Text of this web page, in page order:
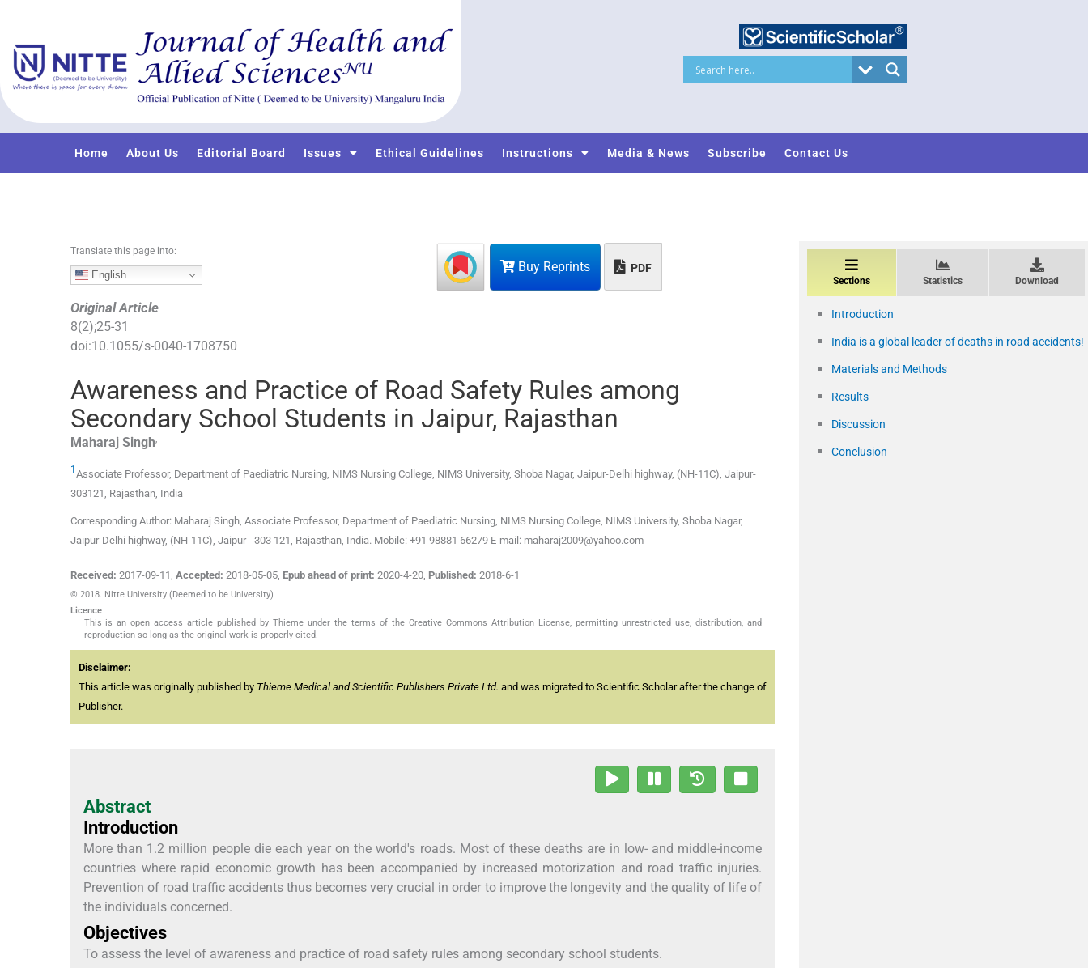
t
o
Home About Us Editorial Board Issues Ethical Guidelines Instructions Media & News Subscribe Contact Us
Buy Reprints PDF
Translate this page into:
English
Original Article
8(2);25-31
doi:10.1055/s-0040-1708750
Awareness and Practice of Road Safety Rules among
Secondary School Students in Jaipur, Rajasthan
Maharaj Singh
1 Associate Professor, Department of Paediatric Nursing, NIMS Nursing College, NIMS University, Shoba Nagar, Jaipur-Delhi highway, (NH-11C), Jaipur-
303121, Rajasthan, India
Corresponding Author: Maharaj Singh, Associate Professor, Department of Paediatric Nursing, NIMS Nursing College, NIMS University, Shoba Nagar,
Jaipur-Delhi highway, (NH-11C), Jaipur - 303 121, Rajasthan, India. Mobile: +91 98881 66279 E-mail: maharaj2009@yahoo.com
Received: 2017-09-11 Accepted: 2018-05-05 Epub ahead of print: 2020-4-20 Published: 2018-6-1
© 2018. Nitte University (Deemed to be University)
Licence
This is an open access article published by Thieme under the terms of the Creative Commons Attribution License, permitting unrestricted use, distribution, and
reproduction so long as the original work is properly cited.
Disclaimer:
This article was originally published by Thieme Medical and Scientific Publishers Private Ltd. and was migrated to Scientific Scholar after the change of
Publisher.
Abstract
Introduction
More than 1.2 million people die each year on the world's roads. Most of these deaths are in low- and middle-income
countries where rapid economic growth has been accompanied by increased motorization and road traffic injuries.
Prevention of road traffic accidents thus becomes very crucial in order to improve the longevity and the quality of life of
the individuals concerned.
Objectives
To assess the level of awareness and practice of road safety rules among secondary school students.
Sections Statistics Download
Introduction
India is a global leader of deaths in road accidents!
Materials and Methods
Results
Discussion
Conclusion